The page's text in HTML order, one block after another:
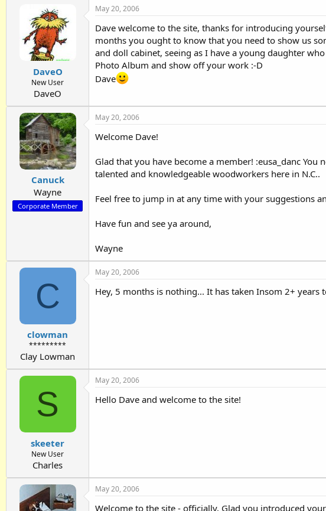
DaveO
New User
DaveO
May 20, 2006
Dave welcome to the site, thanks for introducing
months you ought to know that you need to show us
and doll cabinet, seeing as I have a young daughter
Photo Album and show off your work :-D
Dave
Canuck
Wayne
Corporate Member
May 20, 2006
Welcome Dave!
Glad that you have become a member! :eusa_danc
talented and knowledgeable woodworkers here in N.C..
Feel free to jump in at any time with your suggestions
Have fun and see ya around,
Wayne
C
clowman
*********
Clay Lowman
May 20, 2006
Hey, 5 months is nothing... It has taken Insom 2+
S
skeeter
New User
Charles
May 20, 2006
Hello Dave and welcome to the site!
May 20, 2006
Welcome to the site - officially. Glad you introduced